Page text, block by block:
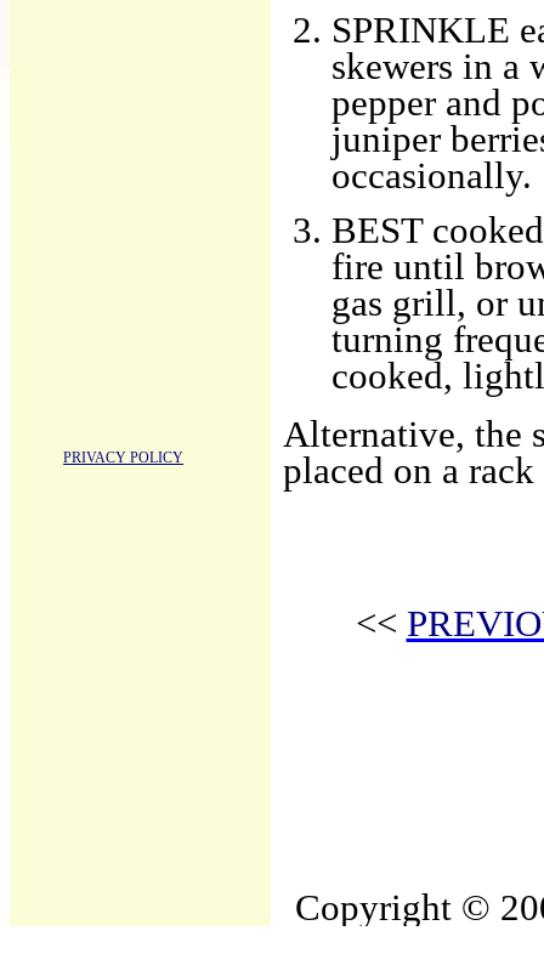
SPRINKLE
skewers in a
pepper and
juniper
occasionally.
BEST
fire until
gas grill, or
turning
cooked,
Alternative, the
placed on a
<<
Copyright ©
PRIVACY POLICY